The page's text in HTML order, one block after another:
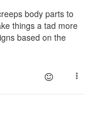
body parts to
things a tad more
based on the